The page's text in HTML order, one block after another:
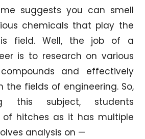
suggests you can smell
chemicals that play the
field. Well, the job of a
is to research on various
and effectively
the fields of engineering. So,
this subject, students
hitches as it has multiple
analysis on —